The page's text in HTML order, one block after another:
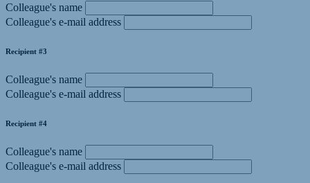
Colleague's name
Colleague's e-mail address
Recipient #3
Colleague's name
Colleague's e-mail address
Recipient #4
Colleague's name
Colleague's e-mail address